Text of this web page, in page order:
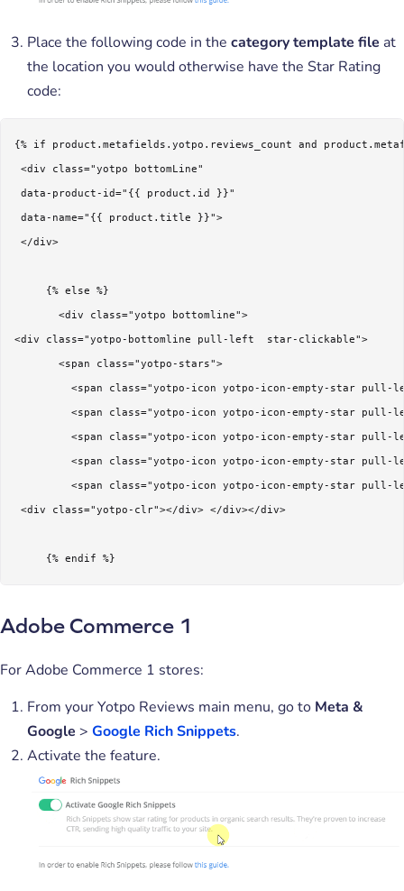
Place the following code in the category template file at
the location you would otherwise have the Star Rating
code:
{% if product.metafields.yotpo.reviews_count and
<div class="yotpo bottomLine"
data-product-id="{{ product.id }}"
data-name="{{ product.title }}">
</div>
     {% else %}
       <div class="yotpo bottomline">
<div class="yotpo-bottomline pull-left  star-clickable">
       <span class="yotpo-stars">
<span class="yotpo-icon yotpo-icon-empty-star pull-
<span class="yotpo-icon yotpo-icon-empty-star pull-
<span class="yotpo-icon yotpo-icon-empty-star pull-
<span class="yotpo-icon yotpo-icon-empty-star pull-
<span class="yotpo-icon yotpo-icon-empty-star
<div class="yotpo-clr"></div> </div></div>
     {% endif %}
Adobe Commerce 1
For Adobe Commerce 1 stores:
From your Yotpo Reviews main menu, go to Meta &
Google > Google Rich Snippets.
Activate the feature.